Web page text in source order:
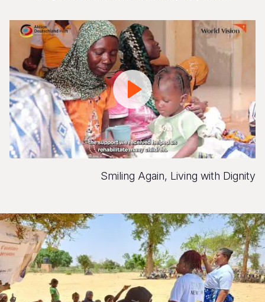
Smiling
Again,
Living
with
Dignity
Smiling Again, Living with Dignity